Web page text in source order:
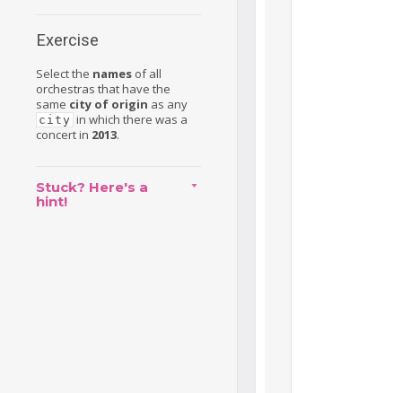
Exercise
Select the names of all
orchestras that have the
same city of origin as any
city in which there was a
concert in 2013.
Stuck? Here's a
hint!